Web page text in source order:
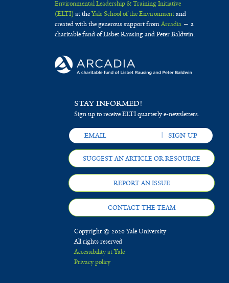
Environmental Leadership & Training Initiative
(ELTI)at theYale School of the Environmentand
created with the generous support fromArcadia— a
charitable fund of Lisbet Rausing and Peter Baldwin.
STAY INFORMED!
Sign up to receive ELTI quarterly e-newsletters.
SUGGEST AN ARTICLE OR RESOURCE
REPORT AN ISSUE
CONTACT THE TEAM
Copyright © 2020 Yale University
All rights reserved
Accessibility at Yale
Privacy policy